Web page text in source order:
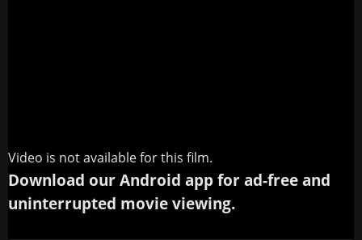
Video is not available for this film.
Download our Android app for ad-free and
uninterrupted movie viewing.